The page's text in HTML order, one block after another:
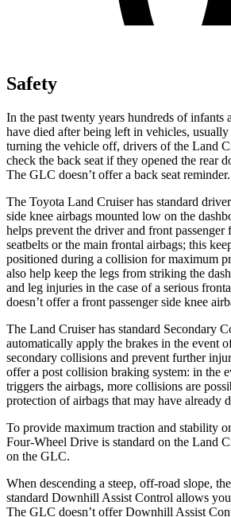
Safety
In the past twenty years hundreds of infants
have died after being left in vehicles,
turning the vehicle off, drivers of the Land
check the back seat if they opened the rear
The GLC doesn’t offer a back seat reminder.
The Toyota Land Cruiser has standard
side knee airbags mounted low on the
helps prevent the driver and front
seatbelts or the main frontal airbags; this
positioned during a collision for maximum
also help keep the legs from striking the
and leg injuries in the case of a serious
doesn’t offer a front passenger side knee
The Land Cruiser has standard Secondary
automatically apply the brakes in the event
secondary collisions and prevent further
offer a post collision braking system: in the
triggers the airbags, more collisions are
protection of airbags that may have already
To provide maximum traction and stability
Four-Wheel Drive is standard on the Land
on the GLC.
When descending a steep, off-road slope,
standard Downhill Assist Control allows
The GLC doesn’t offer Downhill Assist